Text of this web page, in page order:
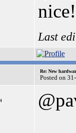
Last
Re: New
Posted on